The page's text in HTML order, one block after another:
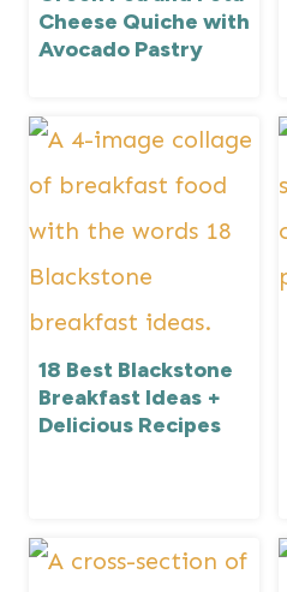
Cheese Quiche with
Avocado Pastry
18 Best Blackstone
Breakfast Ideas +
Delicious Recipes